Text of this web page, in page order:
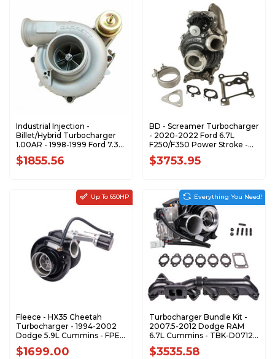
Industrial Injection -
Billet/Hybrid Turbocharger
1.00AR - 1998-1999 Ford 7.3L
Power Stroke - 471128-0010-
XR2
$1855.56
BD - Screamer Turbocharger
- 2020-2022 Ford 6.7L
F250/F350 Power Stroke -
1045850
$3753.95
Fleece - HX35 Cheetah
Turbocharger - 1994-2002
Dodge 5.9L Cummins - FPE-
HX35-63-FMW
$1699.00
Up To 650HP
Turbocharger Bundle Kit -
2007.5-2012 Dodge RAM
6.7L Cummins - TBK-D0712-
R
$3535.58
Everything You Need!